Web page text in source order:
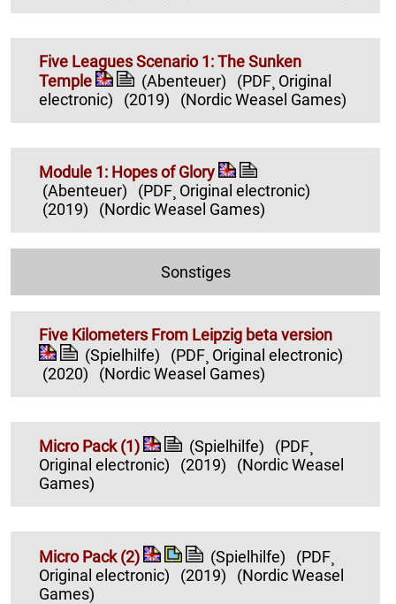
Five Leagues Scenario 1: The Sunken
Temple
(Abenteuer)
(PDF¸ Original
electronic)
(2019) (Nordic Weasel Games)
Module 1: Hopes of Glory
(Abenteuer)
(PDF¸ Original electronic)
(2019)
(Nordic Weasel Games)
Sonstiges
Five Kilometers From Leipzig beta version
(Spielhilfe)
(PDF¸ Original electronic)
(2020)
(Nordic Weasel Games)
Micro Pack (1) (Spielhilfe)
(PDF¸
Original electronic)
(2019)
(Nordic Weasel
Games)
Micro Pack (2) (Spielhilfe)
(PDF¸
Original electronic)
(2019)
(Nordic Weasel
Games)